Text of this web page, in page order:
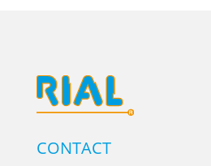
CONTACT